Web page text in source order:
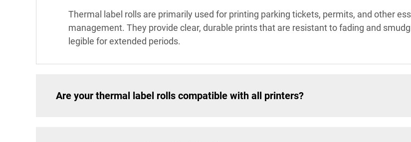
Thermal label rolls are primarily used for printing parking tickets, permits, and other
management. They provide clear, durable prints that are resistant to fading and
legible for extended periods.
Are your thermal label rolls compatible with all printers?